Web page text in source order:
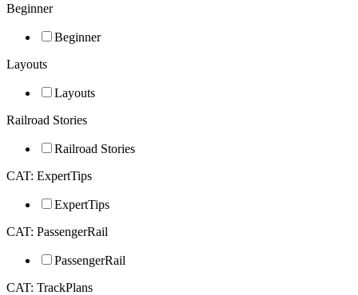
Beginner
Beginner
Layouts
Layouts
Railroad Stories
Railroad Stories
CAT: ExpertTips
ExpertTips
CAT: PassengerRail
PassengerRail
CAT: TrackPlans